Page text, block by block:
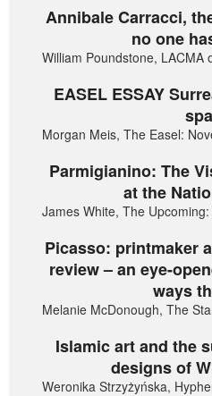
Annibale Carracci,
no one
William Poundstone,
EASEL ESSAY
Morgan Meis, The Easel:
Parmigianino: The
at the
James White, The
Picasso: printmaker
review – an eye-
ways
Melanie McDonough, The
Islamic art and the
designs of
Weronika Strzyżyńska,